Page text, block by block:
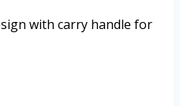
with carry handle for